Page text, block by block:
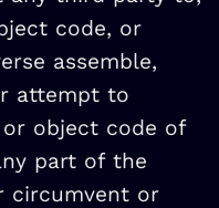
code, or
assemble,
attempt to
object code of
part of the
circumvent or